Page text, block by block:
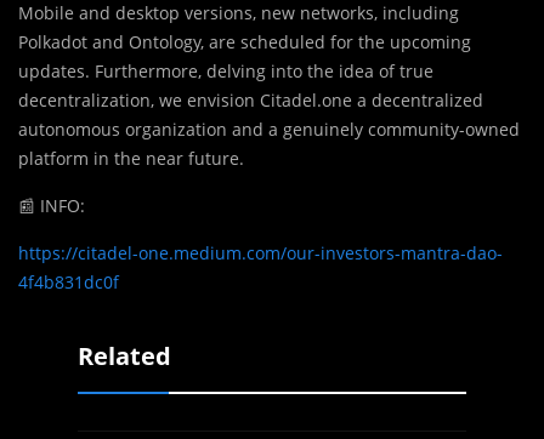
Mobile and desktop versions, new networks, including
Polkadot and Ontology, are scheduled for the upcoming
updates. Furthermore, delving into the idea of true
decentralization, we envision Citadel.one a decentralized
autonomous organization and a genuinely community-owned
platform in the near future.
📰 INFO:
https://citadel-one.medium.com/our-investors-mantra-dao-
4f4b831dc0f
Related